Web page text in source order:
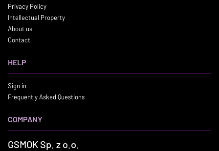
Privacy Policy
Intellectual Property
About us
Contact
HELP
Sign in
Frequently Asked Questions
COMPANY
GSMOK Sp. z o.o.